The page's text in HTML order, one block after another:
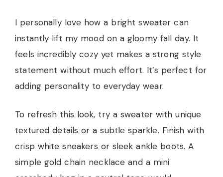
I personally love how a bright sweater can
instantly lift my mood on a gloomy fall day. It
feels incredibly cozy yet makes a strong style
statement without much effort. It’s perfect for
adding personality to everyday wear.
To refresh this look, try a sweater with unique
textured details or a subtle sparkle. Finish with
crisp white sneakers or sleek ankle boots. A
simple gold chain necklace and a mini